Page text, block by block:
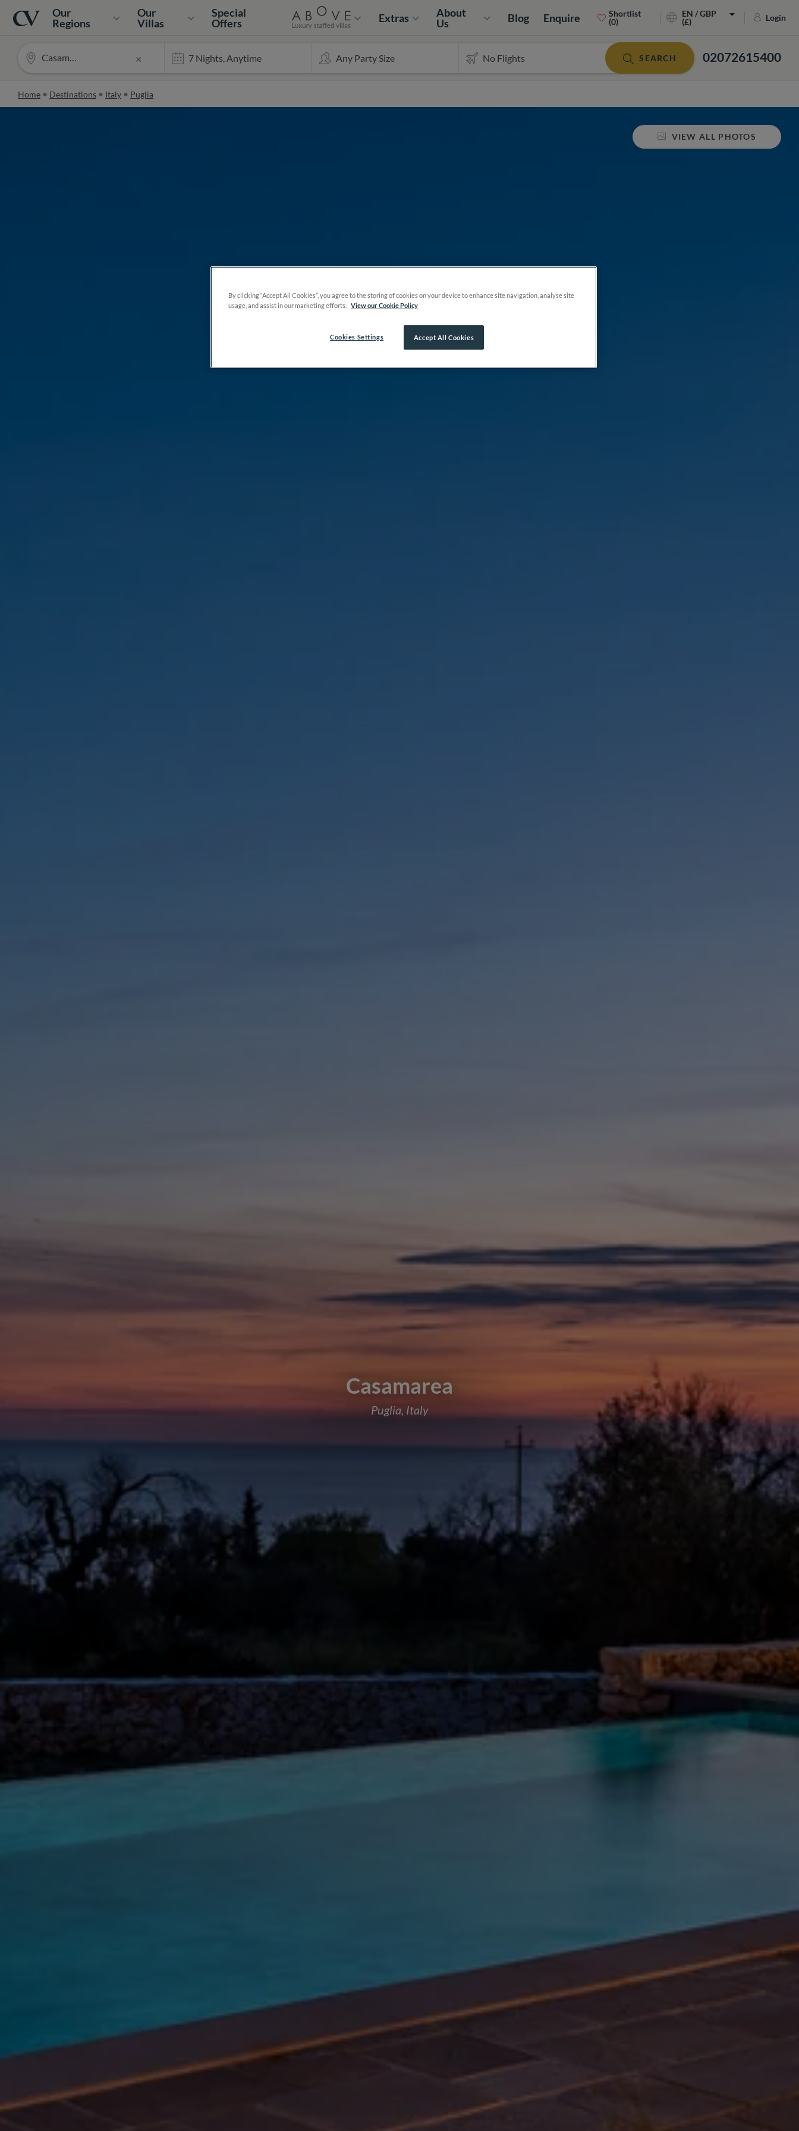
Navigation
Home
Our
Regions
Our
Villas
Special
Offers
Extras
About
Us
Blog Enquire
Shortlist
(0)
EN / GBP
(£)
Login
02072615400
×
Casamarea SEARCH
Home Destinations Italy Puglia
Casamarea
Puglia, Italy
VIEW ALL PHOTOS
By clicking “Accept All Cookies”, you agree to the storing of cookies on your device to enhance site navigation, analyse site
usage, and assist in our marketing efforts.
View our Cookie Policy
Accept All Cookies
Cookies Settings